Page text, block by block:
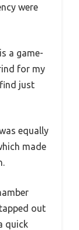
were
a game-
for my
just
equally
made
out
quick